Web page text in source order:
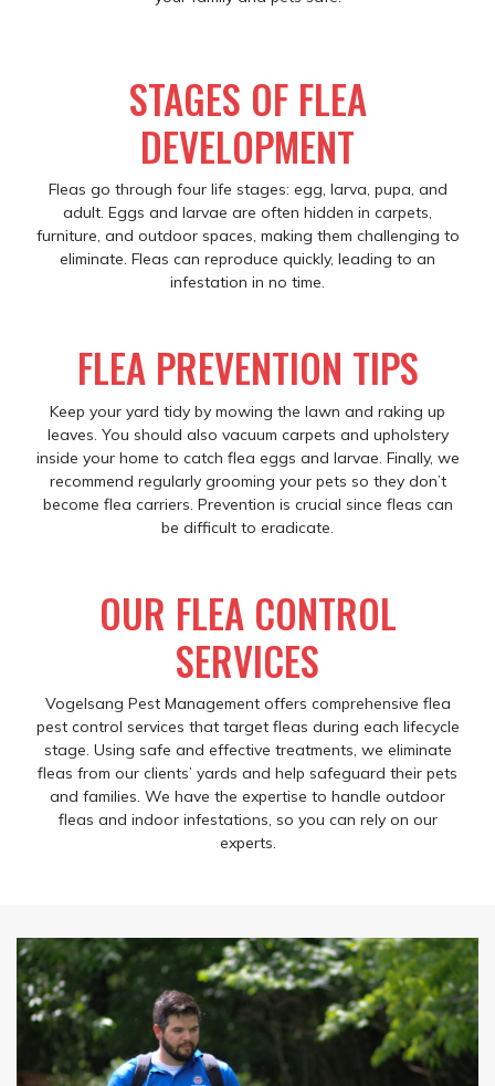
STAGES OF FLEA
DEVELOPMENT
Fleas go through four life stages: egg, larva, pupa, and
adult. Eggs and larvae are often hidden in carpets,
furniture, and outdoor spaces, making them challenging to
eliminate. Fleas can reproduce quickly, leading to an
infestation in no time.
FLEA PREVENTION TIPS
Keep your yard tidy by mowing the lawn and raking up
leaves. You should also vacuum carpets and upholstery
inside your home to catch flea eggs and larvae. Finally, we
recommend regularly grooming your pets so they don’t
become flea carriers. Prevention is crucial since fleas can
be difficult to eradicate.
OUR FLEA CONTROL
SERVICES
Vogelsang Pest Management offers comprehensive flea
pest control services that target fleas during each lifecycle
stage. Using safe and effective treatments, we eliminate
fleas from our clients’ yards and help safeguard their pets
and families. We have the expertise to handle outdoor
fleas and indoor infestations, so you can rely on our
experts.